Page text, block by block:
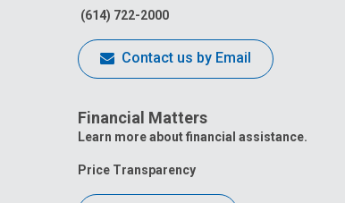
(614) 722-2000
Contact us by Email
Financial Matters
Learn more about financial assistance.
Price Transparency